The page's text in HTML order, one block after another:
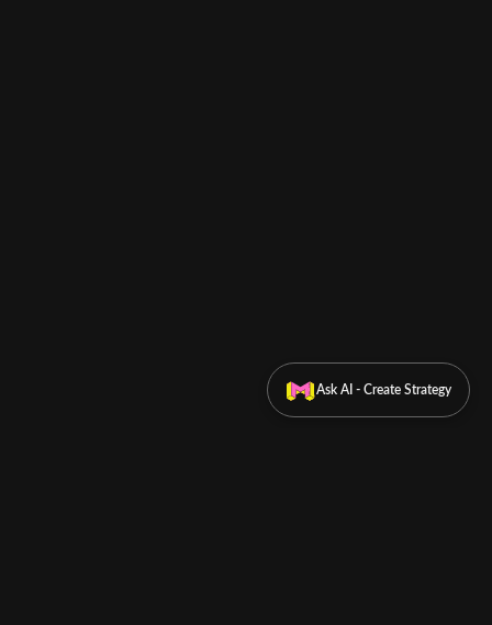
Ask AI - Create Strategy